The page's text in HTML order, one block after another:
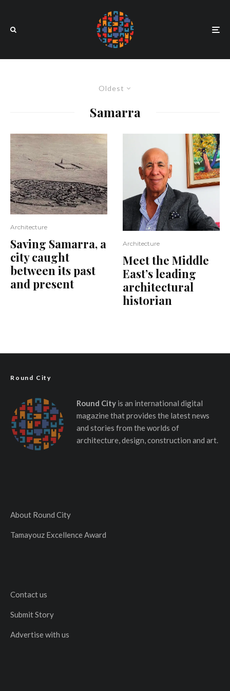
Oldest
Samarra
Architecture
Saving Samarra, a
city caught
between its past
and present
Architecture
Meet the Middle
East’s leading
architectural
historian
Round City
Round Cityis an international digital
magazine that provides the latest news
and stories from the worlds of
architecture, design, construction and art.
About Round City
Tamayouz Excellence Award
Contact us
Submit Story
Advertise with us